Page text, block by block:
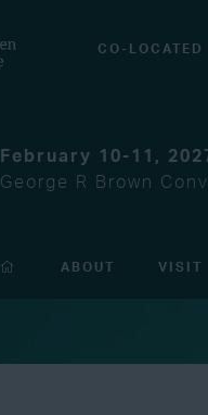
CO-LOCATED
February 10-11,
George R Brown
ABOUT VISIT